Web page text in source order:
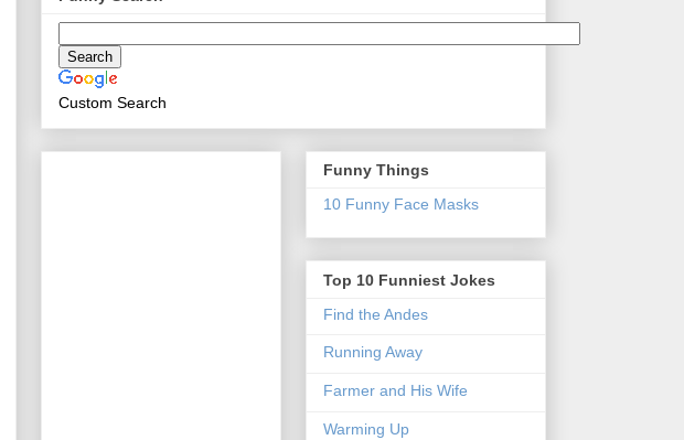
Custom Search
Funny Things
10 Funny Face Masks
Top 10 Funniest Jokes
Find the Andes
Running Away
Farmer and His Wife
Warming Up